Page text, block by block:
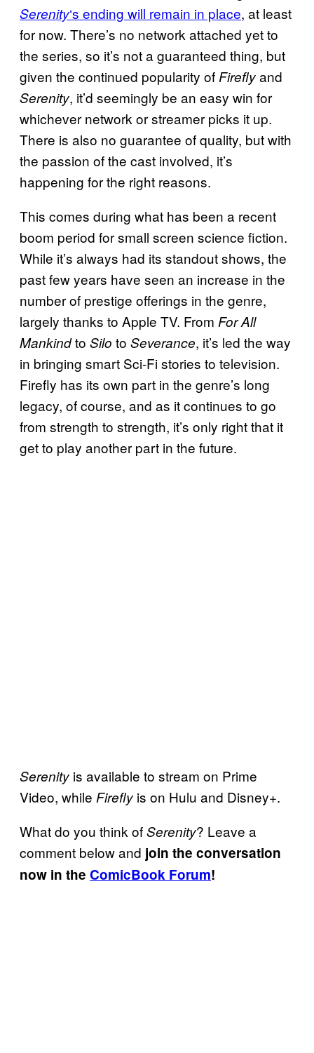
Serenity‘s ending will remain in place, at least
for now. There’s no network attached yet to
the series, so it’s not a guaranteed thing, but
given the continued popularity of Fireflyand
Serenity, it’d seemingly be an easy win for
whichever network or streamer picks it up.
There is also no guarantee of quality, but with
the passion of the cast involved, it’s
happening for the right reasons.
This comes during what has been a recent
boom period for small screen science fiction.
While it’s always had its standout shows, the
past few years have seen an increase in the
number of prestige offerings in the genre,
largely thanks to Apple TV. From For All
Mankindto Silo to Severance, it’s led the way
in bringing smart Sci-Fi stories to television.
Firefly has its own part in the genre’s long
legacy, of course, and as it continues to go
from strength to strength, it’s only right that it
get to play another part in the future.
Serenity is available to stream on Prime
Video, while Firefly is on Hulu and Disney+.
What do you think ofSerenity? Leave a
comment below and join the conversation
now in the ComicBook Forum!